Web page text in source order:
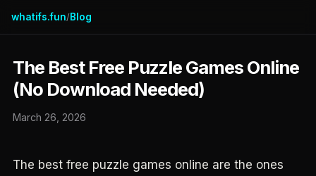
whatifs.fun/Blog
The Best Free Puzzle Games Online
(No Download Needed)
March 26, 2026
The best free puzzle games online are the ones